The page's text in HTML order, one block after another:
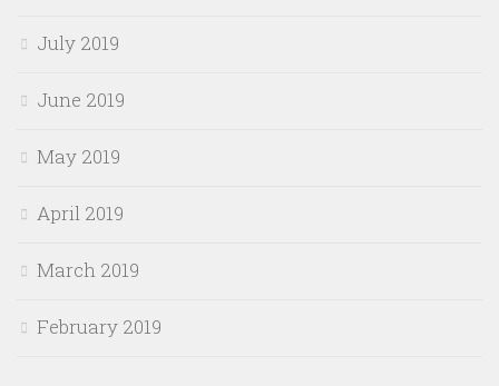
July 2019
June 2019
May 2019
April 2019
March 2019
February 2019